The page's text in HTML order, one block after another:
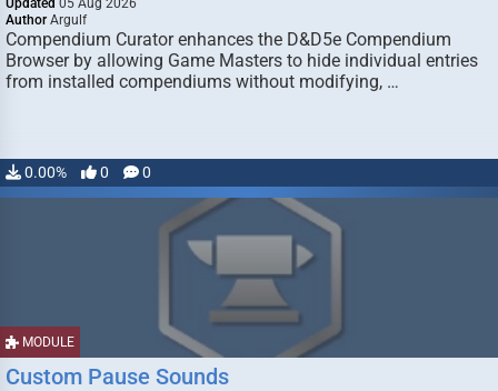
Updated 05 Aug 2026
Author Argulf
Compendium Curator enhances the D&D5e Compendium
Browser by allowing Game Masters to hide individual entries
from installed compendiums without modifying, …
0.00% 0 0
MODULE
Custom Pause Sounds